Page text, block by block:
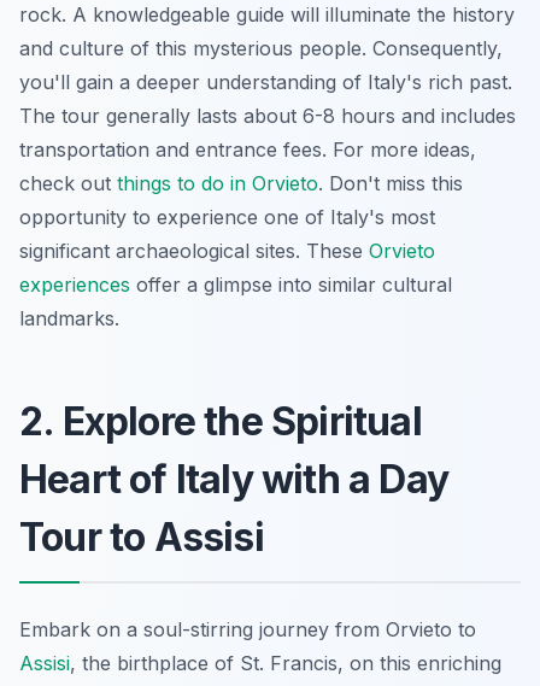
rock. A knowledgeable guide will illuminate the history
and culture of this mysterious people. Consequently,
you'll gain a deeper understanding of Italy's rich past.
The tour generally lasts about 6-8 hours and includes
transportation and entrance fees. For more ideas,
check out things to do in Orvieto. Don't miss this
opportunity to experience one of Italy's most
significant archaeological sites. These Orvieto
experiences offer a glimpse into similar cultural
landmarks.
2. Explore the Spiritual
Heart of Italy with a Day
Tour to Assisi
Embark on a soul-stirring journey from Orvieto to
Assisi, the birthplace of St. Francis, on this enriching